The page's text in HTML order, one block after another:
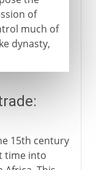
of
much of
dynasty,
15th century
time into